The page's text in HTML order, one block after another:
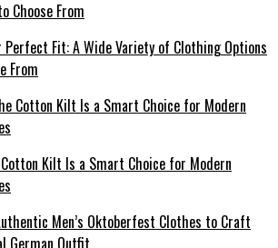
Perfect Fit: A Wide Variety of Clothing Options
From
Kilt Is a Smart Choice for Modern
Men’s Oktoberfest Clothes to Craft